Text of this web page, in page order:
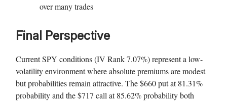
over many trades
Final Perspective
Current SPY conditions (IV Rank 7.07%) represent a low-
volatility environment where absolute premiums are modest
but probabilities remain attractive. The $660 put at 81.31%
probability and the $717 call at 85.62% probability both